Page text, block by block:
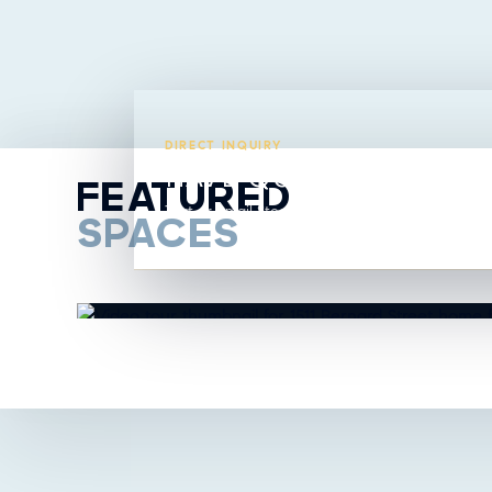
FEATURED
SPACES
DIRECT INQUIRY
HAVE QUESTIONS
Text or email Steavy directly from this listing.